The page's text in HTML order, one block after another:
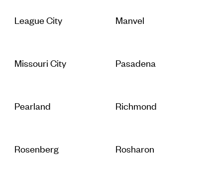
League City Manvel
Missouri City Pasadena
Pearland Richmond
Rosenberg Rosharon